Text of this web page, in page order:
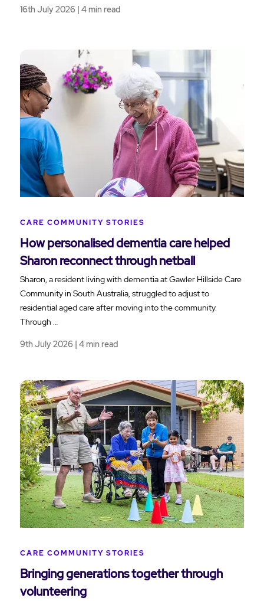
16th July 2026 | 4 min read
CARE COMMUNITY STORIES
How personalised dementia care helped
Sharon reconnect through netball
Sharon, a resident living with dementia at Gawler Hillside Care
Community in South Australia, struggled to adjust to
residential aged care after moving into the community.
Through …
9th July 2026 | 4 min read
CARE COMMUNITY STORIES
Bringing generations together through
volunteering